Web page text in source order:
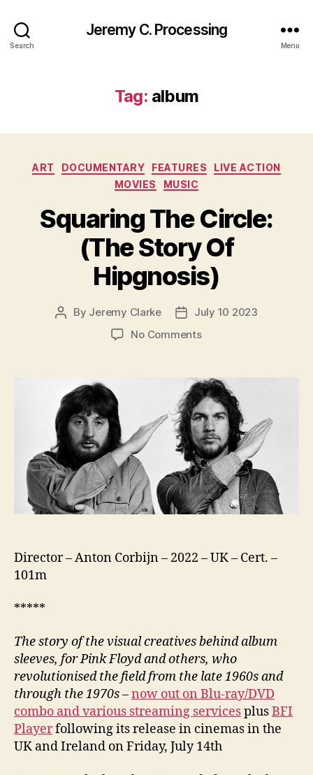
Search
Jeremy C. Processing
Menu
Tag: album
Categories
ART DOCUMENTARY FEATURES
LIVE ACTION
MOVIES
MUSIC
Squaring The Circle:
(The Story Of
Hipgnosis)
Post
By Jeremy Clarke
Post
date
July 10 2023
No Commentson
Circle:
(The
Story
Of
Hipgnosis)
Director – Anton Corbijn – 2022 – UK – Cert. –
101m
*****
The story of the visual creatives behind album
sleeves, for Pink Floyd and others, who
revolutionised the field from the late 1960s and
through the 1970s–now out on Blu-ray/DVD
combo and various streaming servicesplusBFI
Playerfollowing its release in cinemas in the
UK and Ireland on Friday, July 14th